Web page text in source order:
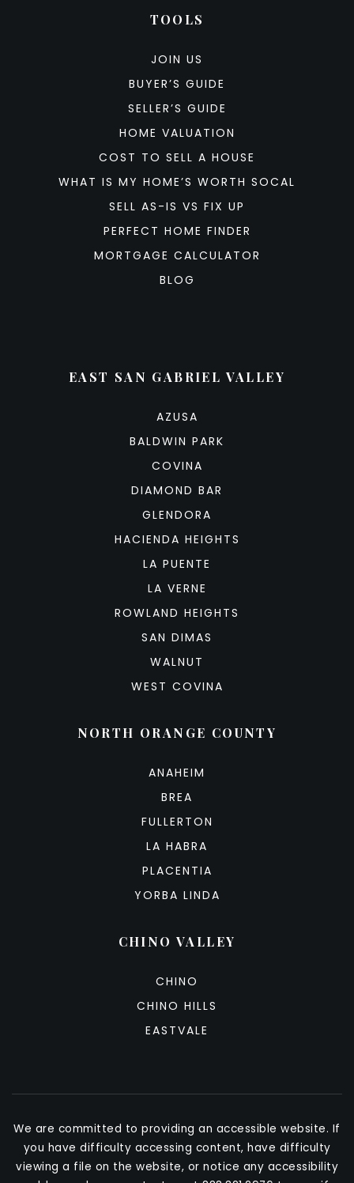
TOOLS
JOIN US
BUYER’S GUIDE
SELLER’S GUIDE
HOME VALUATION
COST TO SELL A HOUSE
WHAT IS MY HOME’S WORTH SOCAL
SELL AS-IS VS FIX UP
PERFECT HOME FINDER
MORTGAGE CALCULATOR
BLOG
EAST SAN GABRIEL VALLEY
AZUSA
BALDWIN PARK
COVINA
DIAMOND BAR
GLENDORA
HACIENDA HEIGHTS
LA PUENTE
LA VERNE
ROWLAND HEIGHTS
SAN DIMAS
WALNUT
WEST COVINA
NORTH ORANGE COUNTY
ANAHEIM
BREA
FULLERTON
LA HABRA
PLACENTIA
YORBA LINDA
CHINO VALLEY
CHINO
CHINO HILLS
EASTVALE
We are committed to providing an accessible website. If
you have difficulty accessing content, have difficulty
viewing a file on the website, or notice any accessibility